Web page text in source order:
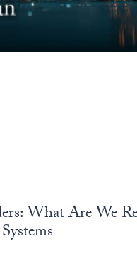
What Are We